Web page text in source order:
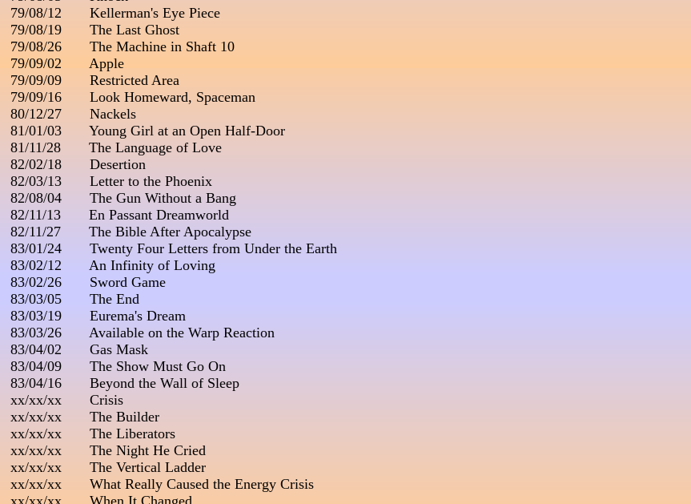
79/08/12       Kellerman's Eye Piece
79/08/19       The Last Ghost
79/08/26       The Machine in Shaft 10
79/09/02       Apple
79/09/09       Restricted Area
79/09/16       Look Homeward, Spaceman
80/12/27       Nackels
81/01/03       Young Girl at an Open Half-Door
81/11/28       The Language of Love
82/02/18       Desertion
82/03/13       Letter to the Phoenix
82/08/04       The Gun Without a Bang
82/11/13       En Passant Dreamworld
82/11/27       The Bible After Apocalypse
83/01/24       Twenty Four Letters from Under the Earth
83/02/12       An Infinity of Loving
83/02/26       Sword Game
83/03/05       The End
83/03/19       Eurema's Dream
83/03/26       Available on the Warp Reaction
83/04/02       Gas Mask
83/04/09       The Show Must Go On
83/04/16       Beyond the Wall of Sleep
xx/xx/xx       Crisis
xx/xx/xx       The Builder
xx/xx/xx       The Liberators
xx/xx/xx       The Night He Cried
xx/xx/xx       The Vertical Ladder
xx/xx/xx       What Really Caused the Energy Crisis